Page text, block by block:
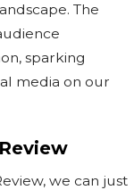
The
sparking
media on our
we can just